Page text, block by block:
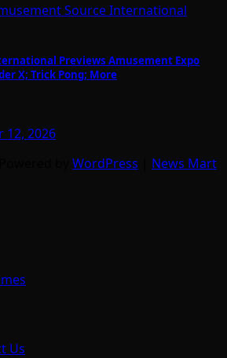
Source International
Previews Amusement Expo
X; Trick Pong; More
12, 2026
WordPress
News Mart
Us